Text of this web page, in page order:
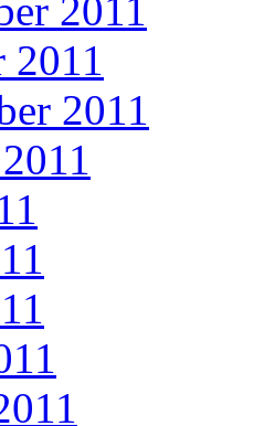
2011
2011
2011